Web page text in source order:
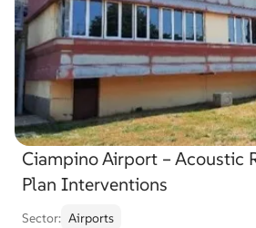
Choose
service
Search
Search
project
…
Ciampino Airport – Acoustic
Plan Interventions
Sector: Airports